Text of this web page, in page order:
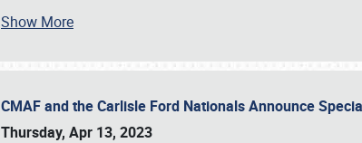
Show More
CMAF and the Carlisle Ford Nationals Announce
Thursday, Apr 13, 2023
Book online or call (800) 216-1876